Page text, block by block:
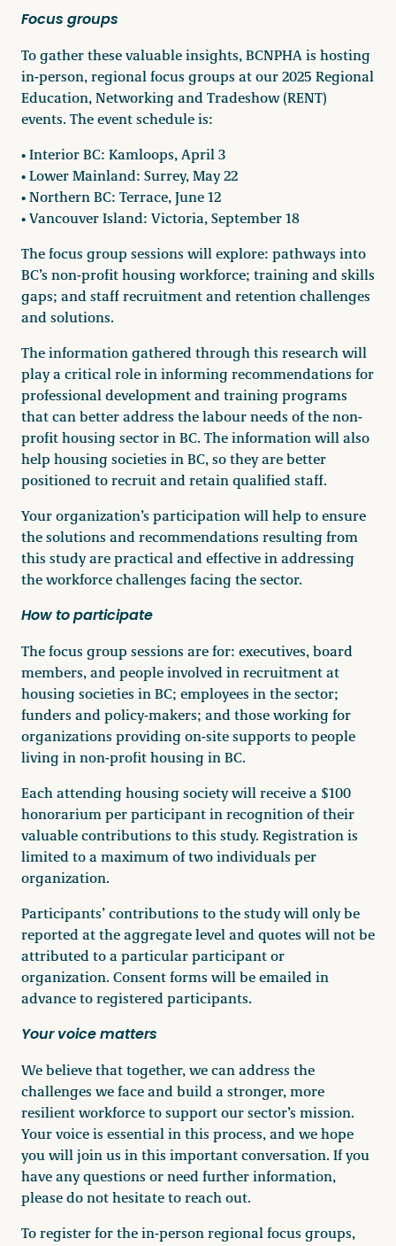
Focus groups
To gather these valuable insights, BCNPHA is hosting
in-person, regional focus groups at our 2025 Regional
Education, Networking and Tradeshow (RENT)
events. The event schedule is:
• Interior BC: Kamloops, April 3
• Lower Mainland: Surrey, May 22
• Northern BC: Terrace, June 12
• Vancouver Island: Victoria, September 18
The focus group sessions will explore: pathways into
BC’s non-profit housing workforce; training and skills
gaps; and staff recruitment and retention challenges
and solutions.
The information gathered through this research will
play a critical role in informing recommendations for
professional development and training programs
that can better address the labour needs of the non-
profit housing sector in BC. The information will also
help housing societies in BC, so they are better
positioned to recruit and retain qualified staff.
Your organization’s participation will help to ensure
the solutions and recommendations resulting from
this study are practical and effective in addressing
the workforce challenges facing the sector.
How to participate
The focus group sessions are for: executives, board
members, and people involved in recruitment at
housing societies in BC; employees in the sector;
funders and policy-makers; and those working for
organizations providing on-site supports to people
living in non-profit housing in BC.
Each attending housing society will receive a $100
honorarium per participant in recognition of their
valuable contributions to this study. Registration is
limited to a maximum of two individuals per
organization.
Participants’ contributions to the study will only be
reported at the aggregate level and quotes will not be
attributed to a particular participant or
organization. Consent forms will be emailed in
advance to registered participants.
Your voice matters
We believe that together, we can address the
challenges we face and build a stronger, more
resilient workforce to support our sector’s mission.
Your voice is essential in this process, and we hope
you will join us in this important conversation. If you
have any questions or need further information,
please do not hesitate to reach out.
To register for the in-person regional focus groups,